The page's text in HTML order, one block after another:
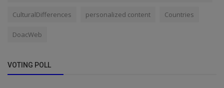
CulturalDifferences personalized content Countries
DoacWeb
VOTING POLL